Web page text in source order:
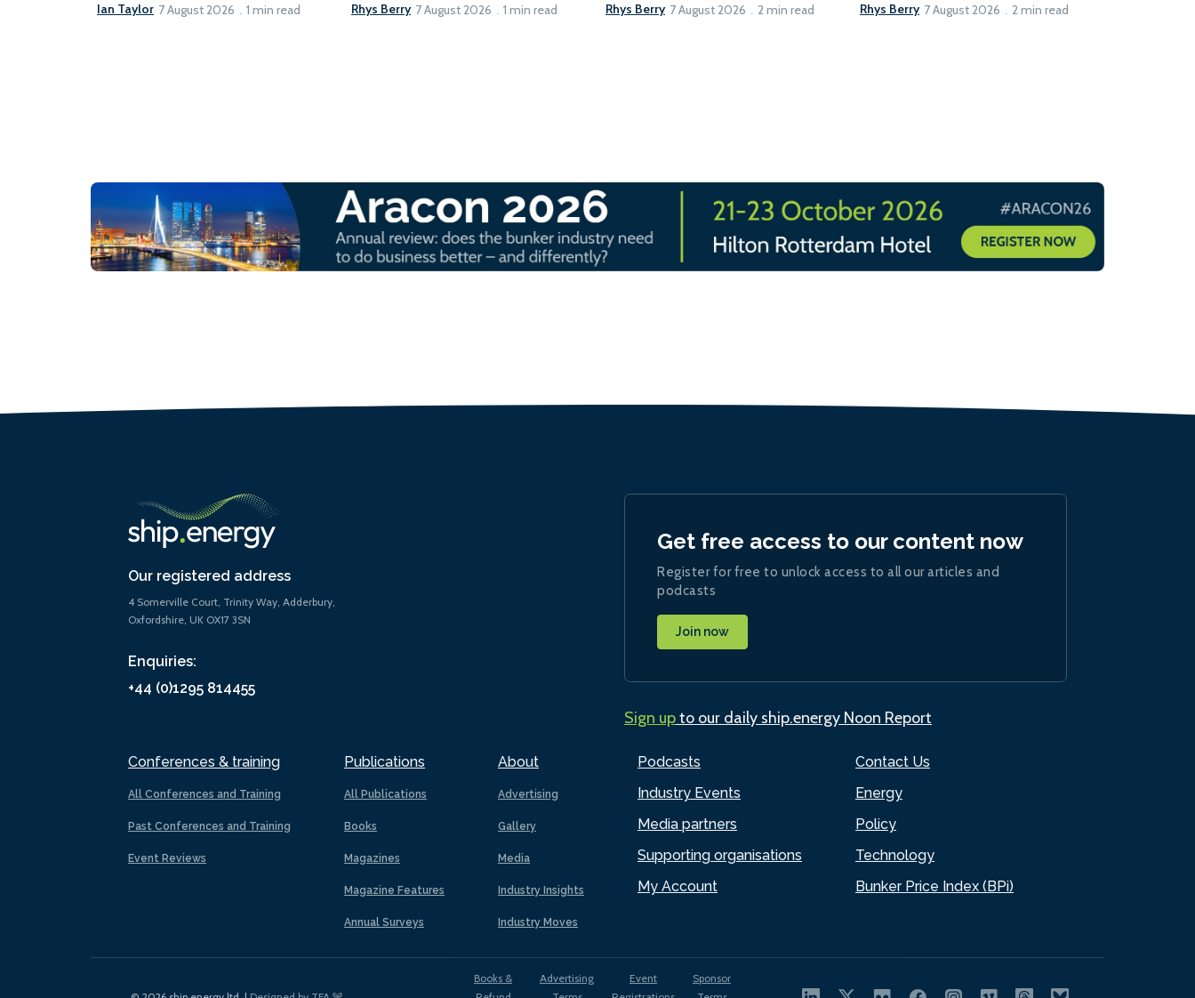
Ian Taylor 7 August 2026 1 min read Rhys Berry 7 August 2026 1 min read Rhys Berry 7 August 2026 2 min read Rhys Berry 7 August 2026 2 min read
Our registered address
4 Somerville Court, Trinity Way, Adderbury,
Oxfordshire, UK OX17 3SN
Enquiries:
+44 (0)1295 814455
Conferences & training
All Conferences and Training
Past Conferences and Training
Event Reviews
Publications
All Publications
Books
Magazines
Magazine Features
Annual Surveys
About
Advertising
Gallery
Media
Industry Insights
Industry Moves
Podcasts
Industry Events
Media partners
Supporting organisations
My Account
Contact Us
Energy
Policy
Technology
Bunker Price Index (BPi)
Get free access to our content now
Register for free to unlock access to all our articles and
podcasts
Join now
Sign upto our daily ship.energy Noon Report
Books &
Advertising
Event
Sponsor